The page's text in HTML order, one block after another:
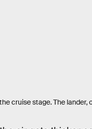
cruise stage. The lander,